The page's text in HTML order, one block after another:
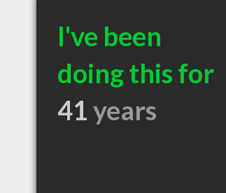
I've been
doing this for
41years